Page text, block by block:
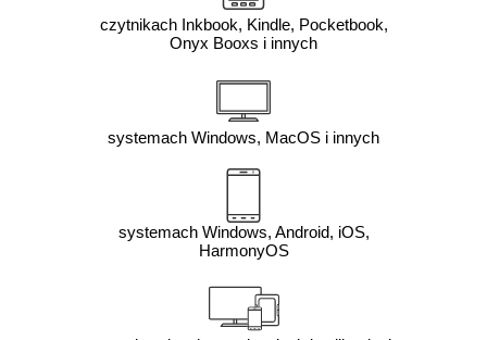
czytnikach Inkbook, Kindle, Pocketbook,
Onyx Booxs i innych
systemach Windows, MacOS i innych
systemach Windows, Android, iOS,
HarmonyOS